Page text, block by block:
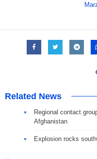
Related News
Regional contact
Afghanistan
Explosion rocks